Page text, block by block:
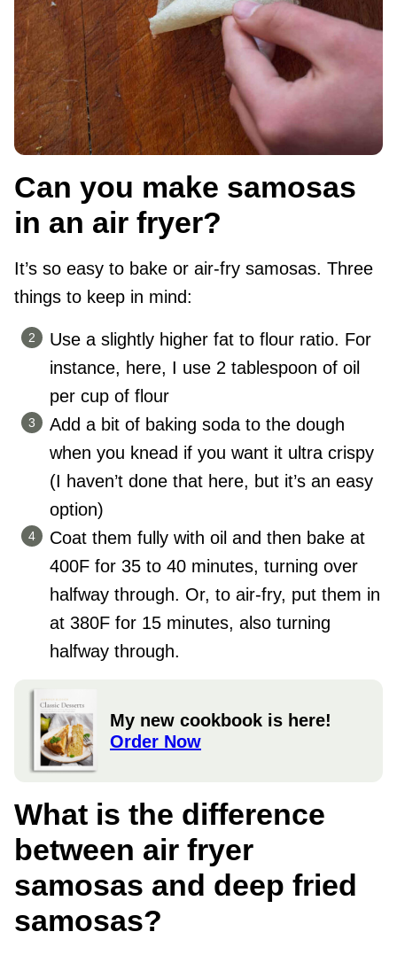
Can you make samosas
in an air fryer?
It’s so easy to bake or air-fry samosas. Three
things to keep in mind:
Use a slightly higher fat to flour ratio. For
instance, here, I use 2 tablespoon of oil
per cup of flour
Add a bit of baking soda to the dough
when you knead if you want it ultra crispy
(I haven’t done that here, but it’s an easy
option)
Coat them fully with oil and then bake at
400F for 35 to 40 minutes, turning over
halfway through. Or, to air-fry, put them in
at 380F for 15 minutes, also turning
halfway through.
My new cookbook is here!
Order Now
What is the difference
between air fryer
samosas and deep fried
samosas?